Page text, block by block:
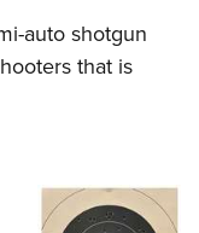
auto shotgun
that is